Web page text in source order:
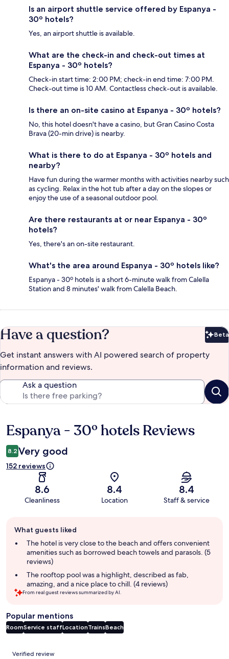
Is an airport shuttle service offered by Espanya -
30º hotels?
Yes, an airport shuttle is available.
What are the check-in and check-out times at
Espanya - 30º hotels?
Check-in start time: 2:00 PM; check-in end time: 7:00 PM.
Check-out time is 10 AM. Contactless check-out is available.
Is there an on-site casino at Espanya - 30º hotels?
No, this hotel doesn't have a casino, but Gran Casino Costa
Brava (20-min drive) is nearby.
What is there to do at Espanya - 30º hotels and
nearby?
Have fun during the warmer months with activities nearby such
as cycling. Relax in the hot tub after a day on the slopes or
enjoy the use of a seasonal outdoor pool.
Are there restaurants at or near Espanya - 30º
hotels?
Yes, there's an on-site restaurant.
What's the area around Espanya - 30º hotels like?
Espanya - 30º hotels is a short 6-minute walk from Calella
Station and 8 minutes' walk from Calella Beach.
Have a question? Beta
Get instant answers with AI powered search of property
information and reviews.
Ask a question
Reviews
Espanya - 30º hotels Reviews
8.2 Very good
152 reviews
8.6
Cleanliness
8.4
Location
8.4
Staff & service
review
summary
What guests liked
The hotel is very close to the beach and offers convenient
amenities such as borrowed beach towels and parasols. (5
reviews)
The rooftop pool was a highlight, described as fab,
amazing, and a nice place to chill. (4 reviews)
From real guest reviews summarized by AI.
Popular mentions
RoomService staffLocationTrainsBeach
Reviews
Verified review